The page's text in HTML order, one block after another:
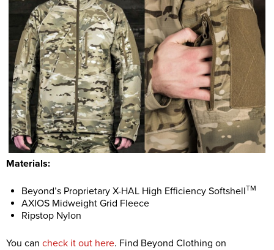
Materials:
Beyond’s Proprietary X-HAL High Efficiency SoftshellTM
AXIOS Midweight Grid Fleece
Ripstop Nylon
You can check it out here. Find Beyond Clothing on